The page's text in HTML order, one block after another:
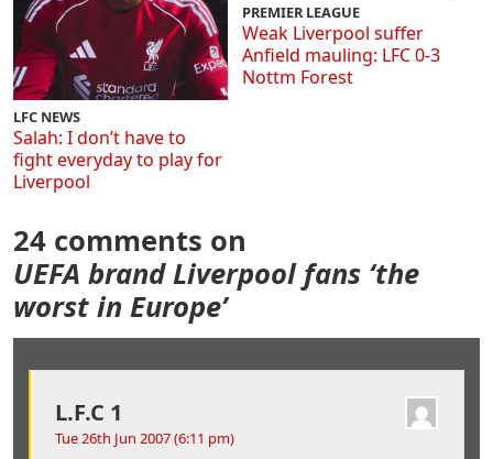
LFC NEWS
Salah: I don’t have to
fight everyday to play for
Liverpool
PREMIER LEAGUE
Weak Liverpool suffer
Anfield mauling: LFC 0-3
Nottm Forest
24 comments on
UEFA brand Liverpool fans ‘the
worst in Europe’
L.F.C 1
Tue 26th Jun 2007 (6:11 pm)